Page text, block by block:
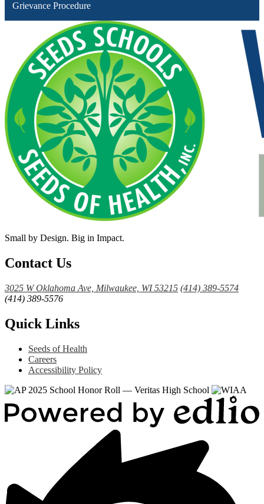
Grievance Procedure
Small by Design. Big in Impact.
Contact Us
3025 W Oklahoma Ave, Milwaukee, WI 53215 (414) 389-5574
(414) 389-5576
Quick Links
Seeds of Health
Careers
Accessibility Policy